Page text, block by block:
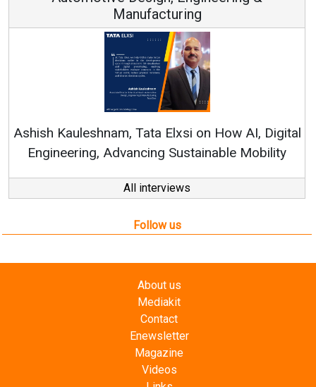
Manufacturing
Ashish Kauleshnam, Tata Elxsi on How AI, Digital
Engineering, Advancing Sustainable Mobility
All interviews
Follow us
About us
Mediakit
Contact
Enewsletter
Magazine
Videos